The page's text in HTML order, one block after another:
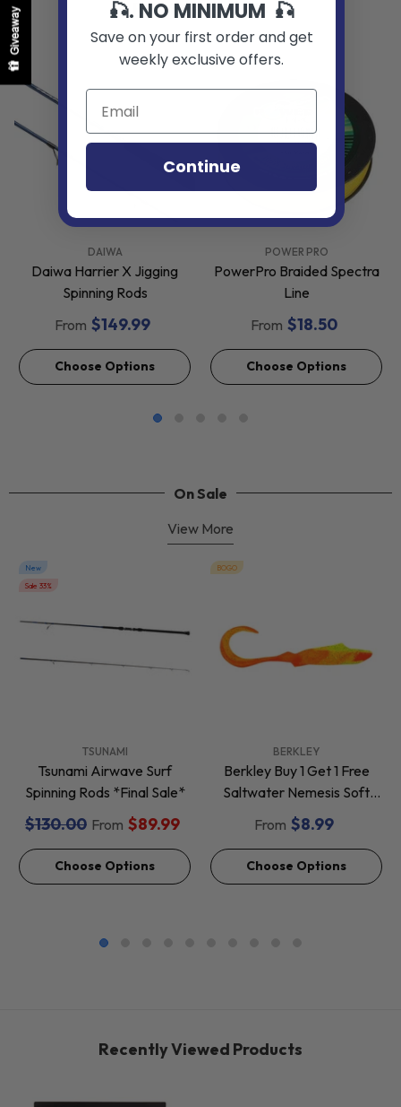
Giveaway Related Products
DAIWA
Daiwa Harrier X Jigging
Spinning Rods
From $149.99
Choose Options
POWER PRO
PowerPro Braided Spectra
Line
From $18.50
Choose Options
On Sale
View More
New
Sale 33%
TSUNAMI
Tsunami Airwave Surf
Spinning Rods *Final Sale*
$130.00 From $89.99
Choose Options
BOGO
BERKLEY
Berkley Buy 1 Get 1 Free
Saltwater Nemesis Soft
Baits *Final Sale*
From $8.99
Choose Options
Recently Viewed Products
🎣. NO MINIMUM 🎣
Save on your first order and get
weekly exclusive offers.
Continue